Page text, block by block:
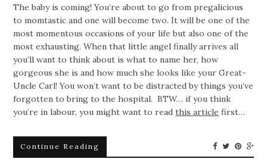
The baby is coming! You’re about to go from pregalicious
to momtastic and one will become two. It will be one of the
most momentous occasions of your life but also one of the
most exhausting. When that little angel finally arrives all
you’ll want to think about is what to name her, how
gorgeous she is and how much she looks like your Great-
Uncle Carl! You won’t want to be distracted by things you’ve
forgotten to bring to the hospital. BTW… if you think
you’re in labour, you might want to readthis article first…
Continue Reading